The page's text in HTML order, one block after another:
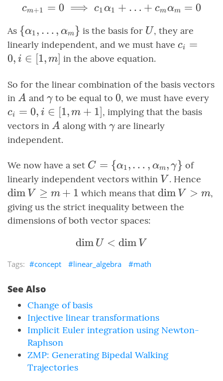
c_{m+1} = 0 \implies
cm+1 = 0 ⟹ c1α1 + … + cmαm = 0
As \set{\alpha_1,
\ldots,
\alpha_m}
{α1, … , αm} is the basis for U
U, they are
linearly independent, and we must have c_i
\in
[1,
m]
ci
=
0, i ∈ [1, m] in the above equation.
So for the linear combination of the basis vectors
in A
A and \gamma
γ to be equal to0
0, we must have every
ci = 0, i ∈ [1, m + 1], implying that the basis
vectors in A
A along with \gamma
γ are linearly
independent.
We now have a set C =
\set{\alpha_1,
\ldots,
\alpha_m,
\gamma}
C = {α1,… , αm, γ} of
linearly independent vectors within V
V . Hence
\ge
dim V ≥ m + 1 which means that\dim{V}
\gt m
dim V > m,
giving us the strict inequality between the
dimensions of both vector spaces:
\dim{U} \lt \dim{V}
dim U < dim V
concept linear_algebra math
See Also
Change of basis
Injective linear transformations
Implicit Euler integration using Newton-
Raphson
ZMP: Generating Bipedal Walking
Trajectories